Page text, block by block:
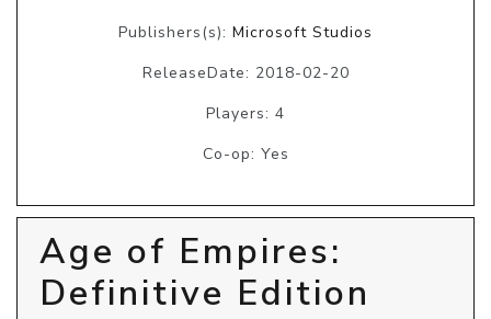
Publishers(s): Microsoft Studios
ReleaseDate: 2018-02-20
Players: 4
Co-op: Yes
Age of Empires:
Definitive Edition